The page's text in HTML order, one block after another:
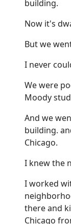
building.
Now it's
But we
I never
We were
Moody
And we
building.
Chicago.
I knew the
I worked
there and
Chicago